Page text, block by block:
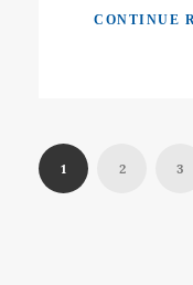
CONTINUE
1 2 3